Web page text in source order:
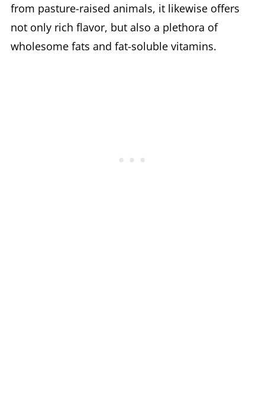
from pasture-raised animals, it likewise offers
not only rich flavor, but also a plethora of
wholesome fats and fat-soluble vitamins.